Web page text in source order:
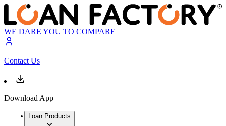
WE DARE YOU TO COMPARE
Contact Us
Download App
Loan Products